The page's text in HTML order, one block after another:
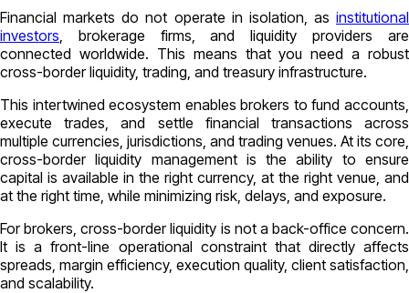
Financial markets do not operate in isolation, as institutional
investors , brokerage firms, and liquidity providers are
connected worldwide. This means that you need a robust
cross-border liquidity, trading, and treasury infrastructure.
This intertwined ecosystem enables brokers to fund accounts,
execute trades, and settle financial transactions across
multiple currencies, jurisdictions, and trading venues. At its core,
cross-border liquidity management is the ability to ensure
capital is available in the right currency, at the right venue, and
at the right time, while minimizing risk, delays, and exposure.
For brokers, cross-border liquidity is not a back-office concern.
It is a front-line operational constraint that directly affects
spreads, margin efficiency, execution quality, client satisfaction,
and scalability.